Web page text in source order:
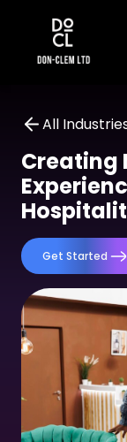
All
Creating
Get Started